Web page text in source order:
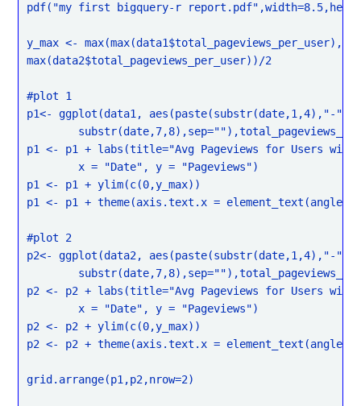
pdf("my first bigquery-r
y_max <- max(max(data1$total_pageviews_per_user),
max(data2$total_pageviews_per_user))/2
#plot 1
p1<- ggplot(data1, aes(paste(substr(date,1,4),"-
p1 <- p1 + labs(title="Avg Pageviews for Users with
p1 <- p1 + ylim(c(0,y_max))
p1 <- p1 + theme(axis.text.x = element_text(angle
#plot 2
p2<- ggplot(data2, aes(paste(substr(date,1,4),"-
p2 <- p2 + labs(title="Avg Pageviews for Users
p2 <- p2 + ylim(c(0,y_max))
p2 <- p2 + theme(axis.text.x = element_text(angle
grid.arrange(p1,p2,nrow=2)